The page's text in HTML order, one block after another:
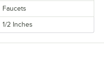
Faucets
1/2 Inches